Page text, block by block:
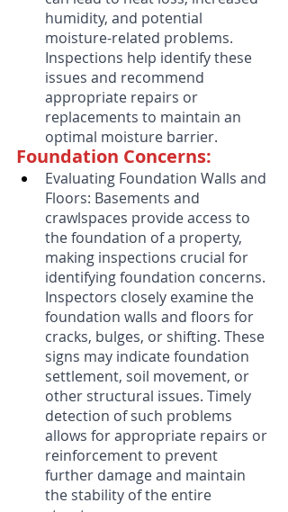
humidity, and potential
moisture-related problems.
Inspections help identify these
issues and recommend
appropriate repairs or
replacements to maintain an
optimal moisture barrier.
Foundation Concerns:
Evaluating Foundation Walls and
Floors: Basements and
crawlspaces provide access to
the foundation of a property,
making inspections crucial for
identifying foundation concerns.
Inspectors closely examine the
foundation walls and floors for
cracks, bulges, or shifting. These
signs may indicate foundation
settlement, soil movement, or
other structural issues. Timely
detection of such problems
allows for appropriate repairs or
reinforcement to prevent
further damage and maintain
the stability of the entire